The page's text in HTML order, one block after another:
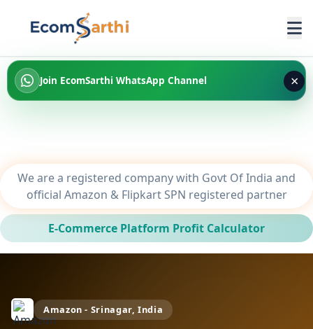
Join EcomSarthi WhatsApp Channel ×
We are a registered company with Govt Of India and
official Amazon & Flipkart SPN registered partner
E-Commerce Platform Profit Calculator
Amazon - Srinagar, India